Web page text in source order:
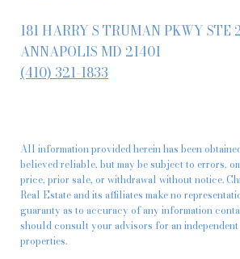
181 HARRY S TRUMAN PKWY STE
ANNAPOLIS MD 21401
(410) 321-1833
All information provided herein has been
believed reliable, but may be subject to errors,
price, prior sale, or withdrawal without notice.
Real Estate and its affiliates make no
guaranty as to accuracy of any information
should consult your advisors for an
properties.